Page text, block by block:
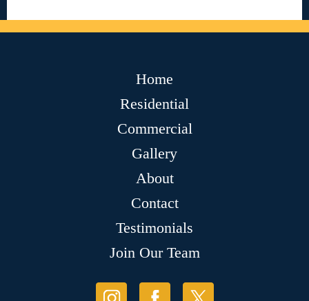
Home
Residential
Commercial
Gallery
About
Contact
Testimonials
Join Our Team